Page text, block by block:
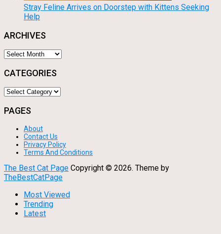
Stray Feline Arrives on Doorstep with Kittens Seeking
Help
ARCHIVES
Archives
CATEGORIES
Categories
PAGES
About
Contact Us
Privacy Policy
Terms And Conditions
The Best Cat Page Copyright © 2026. Theme by
TheBestCatPage
Most Viewed
Trending
Latest